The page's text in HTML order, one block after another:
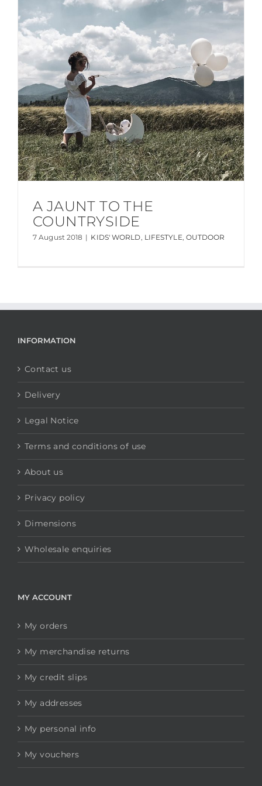
A JAUNT TO THE
COUNTRYSIDE
7 August 2018 | KIDS' WORLD, LIFESTYLE, OUTDOOR
INFORMATION
Contact us
Delivery
Legal Notice
Terms and conditions of use
About us
Privacy policy
Dimensions
Wholesale enquiries
MY ACCOUNT
My orders
My merchandise returns
My credit slips
My addresses
My personal info
My vouchers